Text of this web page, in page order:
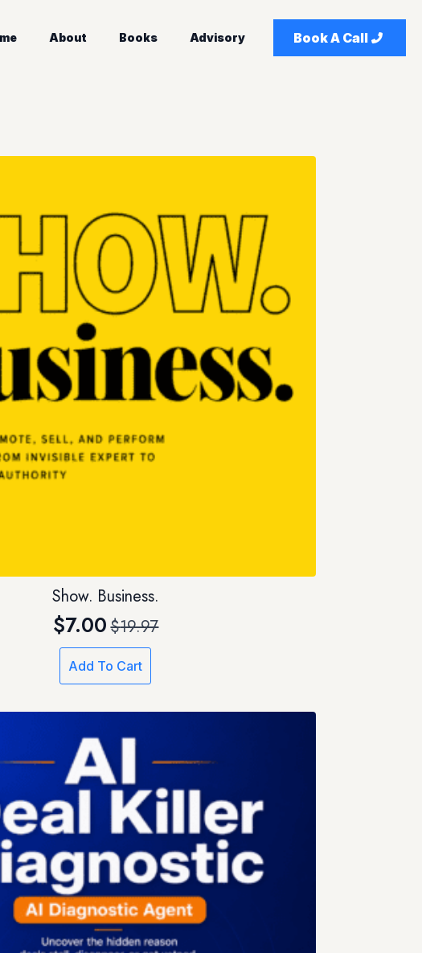
About Books Advisory Book A Call
Show. Business.
$19.97
Original
price
was:
$19.97.
$7.00Current
price
is:
$7.00.
Add To Cart